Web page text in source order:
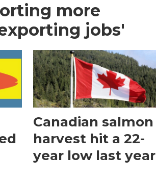
more
jobs'
Canadian salmon
harvest hit a 22-
year low last year